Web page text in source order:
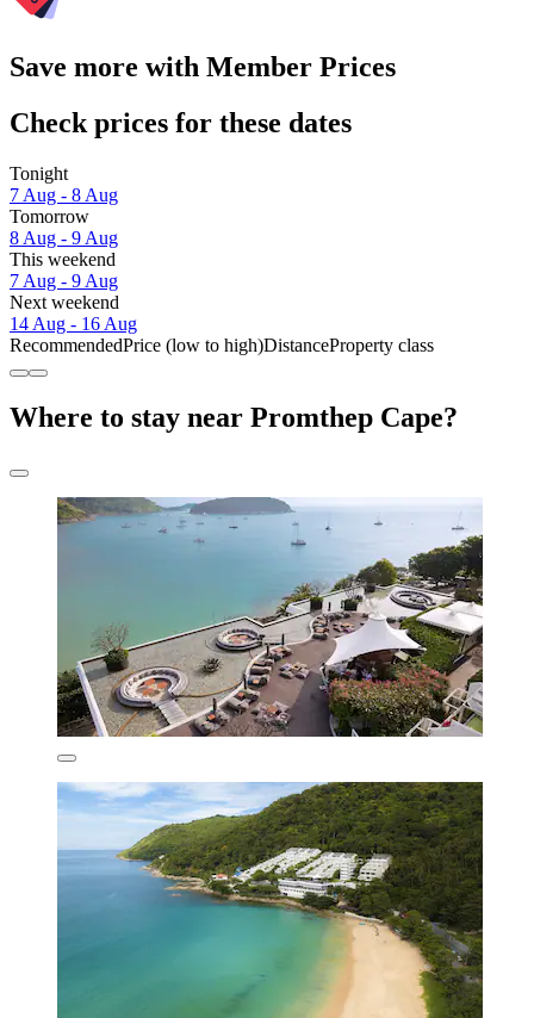
Save more with Member Prices
Check prices for these dates
Tonight
7 Aug - 8 Aug
Tomorrow
8 Aug - 9 Aug
This weekend
7 Aug - 9 Aug
Next weekend
14 Aug - 16 Aug
RecommendedPrice (low to high)DistanceProperty class
Where to stay near Promthep Cape?